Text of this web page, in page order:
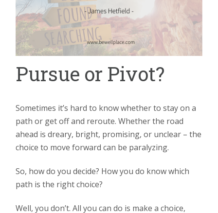
Pursue or Pivot?
Sometimes it’s hard to know whether to stay on a
path or get off and reroute. Whether the road
ahead is dreary, bright, promising, or unclear – the
choice to move forward can be paralyzing.
So, how do you decide? How you do know which
path is the right choice?
Well, you don’t. All you can do is make a choice,